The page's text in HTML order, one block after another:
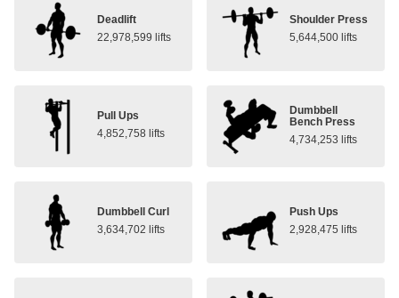
Deadlift
22,978,599 lifts
Shoulder Press
5,644,500 lifts
Pull Ups
4,852,758 lifts
Dumbbell
Bench Press
4,734,253 lifts
Dumbbell Curl
3,634,702 lifts
Push Ups
2,928,475 lifts